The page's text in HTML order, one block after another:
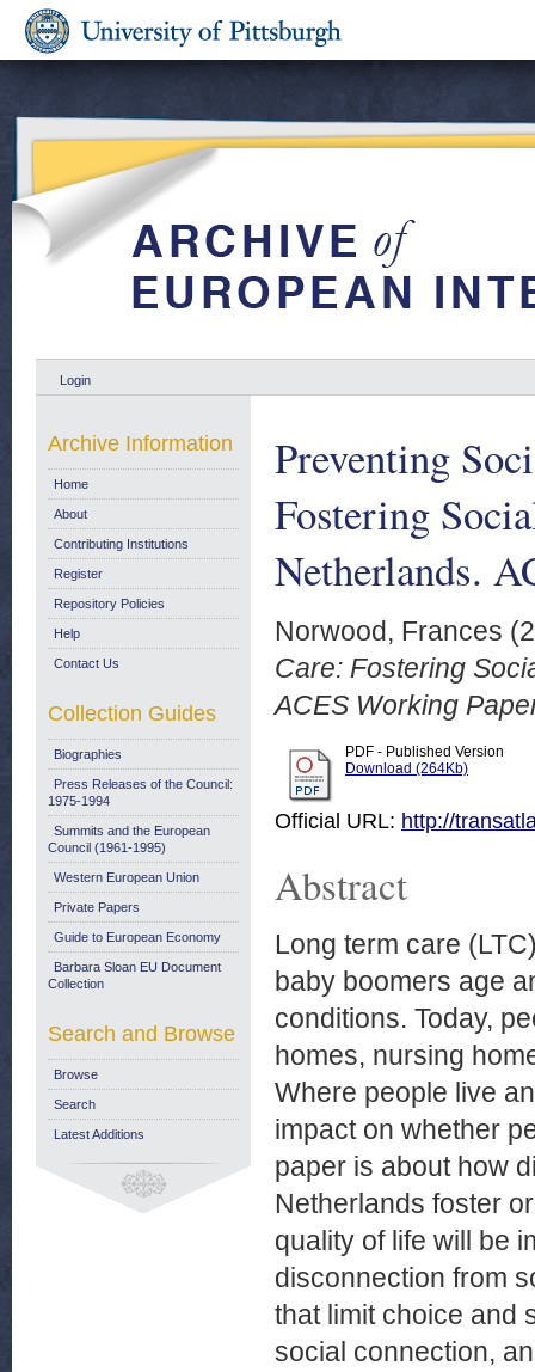
Login
Preventing
Fostering
Netherlands.
Norwood, Frances
Care: Fostering
ACES Working
PDF - Published Version
Download (264Kb)
Official URL: http://
Abstract
Long term care
baby boomers age
conditions. Today,
homes, nursing
Where people live
impact on whether
paper is about how
Netherlands foster
quality of life will be
disconnection from
that limit choice and
social connection,
Archive Information
Home
About
Contributing Institutions
Register
Repository Policies
Help
Contact Us
Collection Guides
Biographies
Press Releases of the Council:
1975-1994
Summits and the European
Council (1961-1995)
Western European Union
Private Papers
Guide to European Economy
Barbara Sloan EU Document
Collection
Search and Browse
Browse
Search
Latest Additions